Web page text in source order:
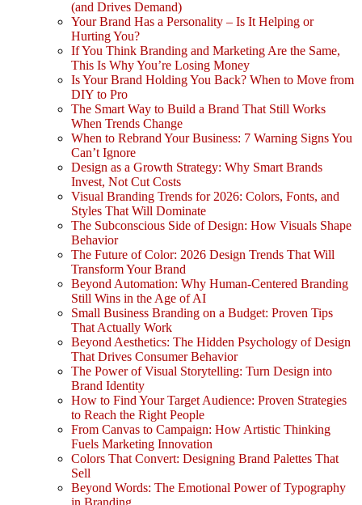
(and Drives Demand)
Your Brand Has a Personality – Is It Helping or
Hurting You?
If You Think Branding and Marketing Are the Same,
This Is Why You’re Losing Money
Is Your Brand Holding You Back? When to Move from
DIY to Pro
The Smart Way to Build a Brand That Still Works
When Trends Change
When to Rebrand Your Business: 7 Warning Signs You
Can’t Ignore
Design as a Growth Strategy: Why Smart Brands
Invest, Not Cut Costs
Visual Branding Trends for 2026: Colors, Fonts, and
Styles That Will Dominate
The Subconscious Side of Design: How Visuals Shape
Behavior
The Future of Color: 2026 Design Trends That Will
Transform Your Brand
Beyond Automation: Why Human-Centered Branding
Still Wins in the Age of AI
Small Business Branding on a Budget: Proven Tips
That Actually Work
Beyond Aesthetics: The Hidden Psychology of Design
That Drives Consumer Behavior
The Power of Visual Storytelling: Turn Design into
Brand Identity
How to Find Your Target Audience: Proven Strategies
to Reach the Right People
From Canvas to Campaign: How Artistic Thinking
Fuels Marketing Innovation
Colors That Convert: Designing Brand Palettes That
Sell
Beyond Words: The Emotional Power of Typography
in Branding